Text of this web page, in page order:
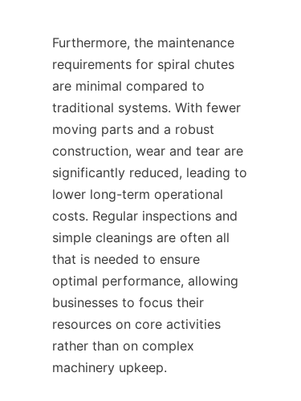
Furthermore, the maintenance
requirements for spiral chutes
are minimal compared to
traditional systems. With fewer
moving parts and a robust
construction, wear and tear are
significantly reduced, leading to
lower long-term operational
costs. Regular inspections and
simple cleanings are often all
that is needed to ensure
optimal performance, allowing
businesses to focus their
resources on core activities
rather than on complex
machinery upkeep.